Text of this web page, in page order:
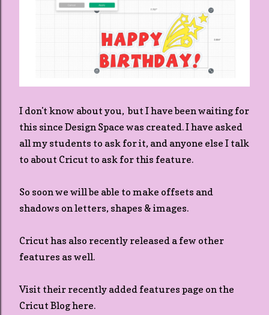
I don't know about you, but I have been waiting for
this since Design Space was created. I have asked
all my students to ask for it, and anyone else I talk
to about Cricut to ask for this feature.
So soon we will be able to make offsets and
shadows on letters, shapes & images.
Cricut has also recently released a few other
features as well.
Visit their recently added features page on the
Cricut Blog here.